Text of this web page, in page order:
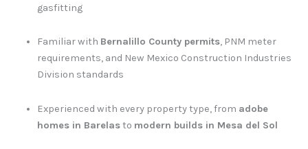
gasfitting
Familiar with Bernalillo County permits, PNM meter
requirements, and New Mexico Construction Industries
Division standards
Experienced with every property type, from adobe
homes in Barelasto modern builds in Mesa del Sol